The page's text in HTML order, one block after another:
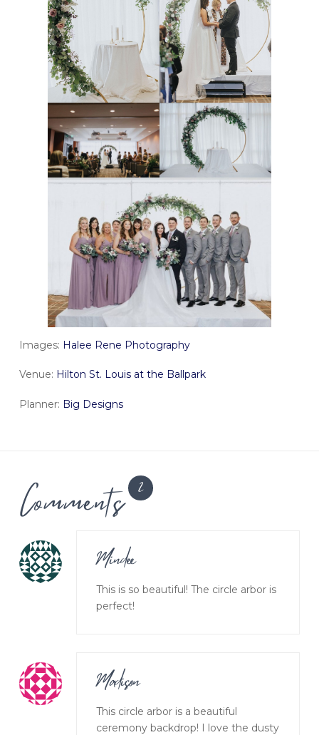
Images: Halee Rene Photography
Venue: Hilton St. Louis at the Ballpark
Planner: Big Designs
Comments 2
Mindee
This is so beautiful! The circle arbor is
perfect!
Madison
This circle arbor is a beautiful
ceremony backdrop! I love the dusty